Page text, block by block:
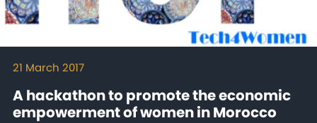
21 March 2017
A hackathon to promote the economic
empowerment of women in Morocco